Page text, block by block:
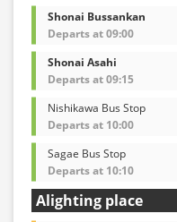
Shonai Bussankan
Departs at 09:00
Shonai Asahi
Departs at 09:15
Nishikawa Bus Stop
Departs at 10:00
Sagae Bus Stop
Departs at 10:10
Alighting place